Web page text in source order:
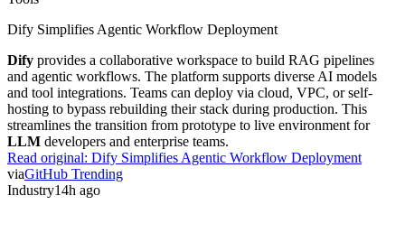
Dify Simplifies Agentic Workflow Deployment
Dify provides a collaborative workspace to build RAG pipelines
and agentic workflows. The platform supports diverse AI models
and tool integrations. Teams can deploy via cloud, VPC, or self-
hosting to bypass rebuilding their stack during production. This
streamlines the transition from prototype to live environment for
LLM developers and enterprise teams.
Read original: Dify Simplifies Agentic Workflow Deployment
viaGitHub Trending
Industry14h ago